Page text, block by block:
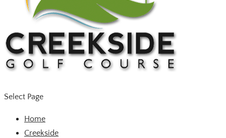
Select Page
Home
Creekside